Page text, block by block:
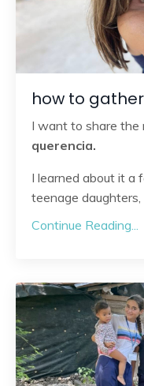
how to
I want to share the
querencia.
I learned about it a
teenage
Continue Reading...